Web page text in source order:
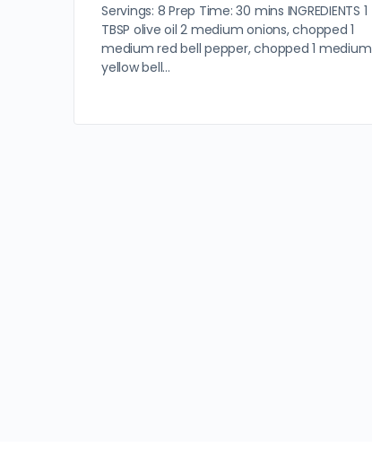
Servings: 8 Prep Time: 30 mins INGREDIENTS 1
TBSP olive oil 2 medium onions, chopped 1
medium red bell pepper, chopped 1 medium
yellow bell…